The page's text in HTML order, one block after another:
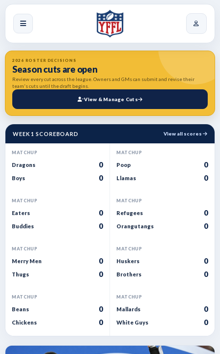
2026 ROSTER DECISIONS
Season cuts are open
Review every cut across the league. Owners and GMs can submit and revise their
team's cuts until the draft begins.
View & Manage Cuts
WEEK 1 SCOREBOARD View all scores
MATCHUP
Dragons 0
Boys 0
MATCHUP
Poop 0
Llamas 0
MATCHUP
Eaters 0
Buddies 0
MATCHUP
Refugees 0
Orangutangs 0
MATCHUP
Merry Men 0
Thugs 0
MATCHUP
Huskers 0
Brothers 0
MATCHUP
Beans 0
Chickens 0
MATCHUP
Mallards 0
White Guys 0